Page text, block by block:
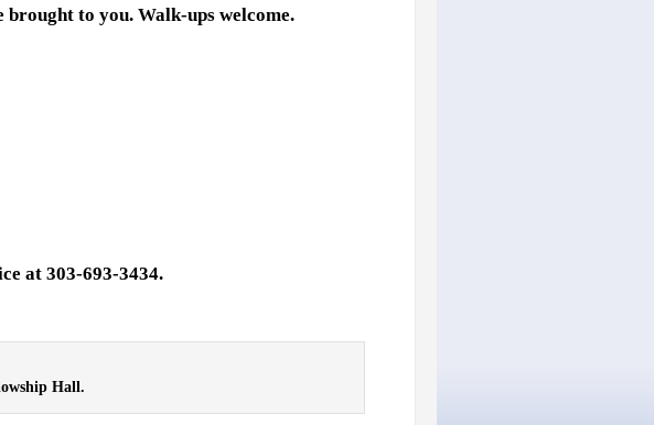
brought to you. Walk-ups welcome.
at 303-693-3434.
Hall.